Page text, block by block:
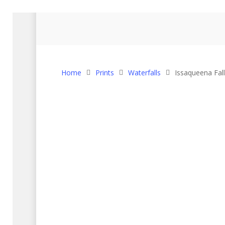
Home Prints Waterfalls Issaqueena